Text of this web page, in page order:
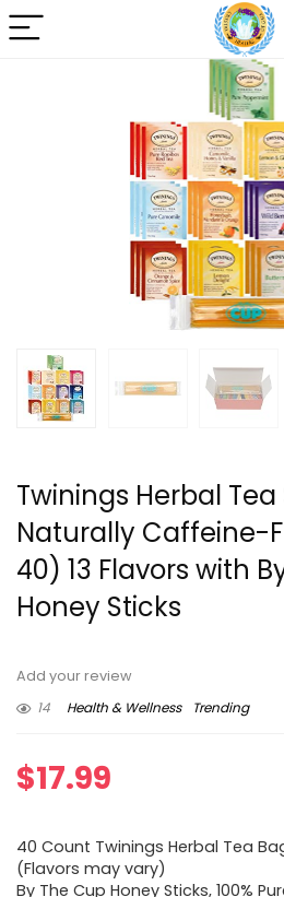
Twinings Herbal
Naturally Caffeine-
40) 13 Flavors with
Honey Sticks
Add your review
14
Health & Wellness Trending
$17.99
40 Count Twinings Herbal Tea
(Flavors may vary)
By The Cup Honey Sticks, 100%